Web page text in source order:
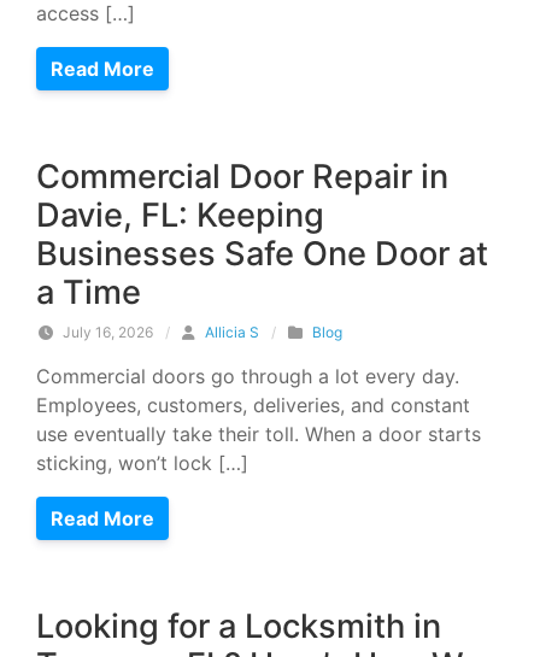
access […]
Read More
Commercial Door Repair in
Davie, FL: Keeping
Businesses Safe One Door at
a Time
July 16, 2026 / Allicia S / Blog
Commercial doors go through a lot every day.
Employees, customers, deliveries, and constant
use eventually take their toll. When a door starts
sticking, won’t lock […]
Read More
Looking for a Locksmith in